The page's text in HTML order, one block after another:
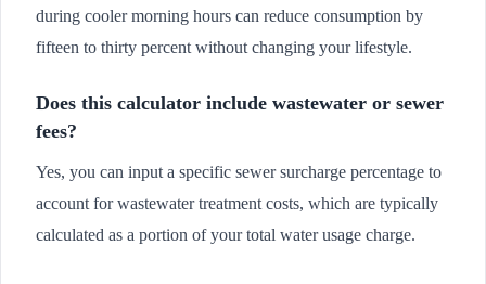
during cooler morning hours can reduce consumption by
fifteen to thirty percent without changing your lifestyle.
Does this calculator include wastewater or sewer
fees?
Yes, you can input a specific sewer surcharge percentage to
account for wastewater treatment costs, which are typically
calculated as a portion of your total water usage charge.